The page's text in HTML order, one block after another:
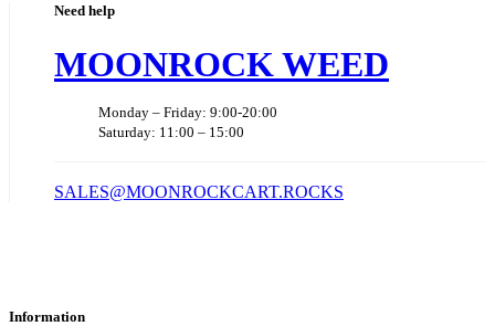
Need help
MOONROCK WEED
Monday – Friday: 9:00-20:00
Saturday: 11:00 – 15:00
SALES@MOONROCKCART.ROCKS
Information